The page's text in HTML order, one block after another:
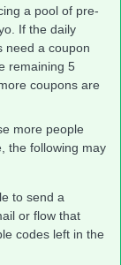
a pool of pre-
If the daily
need a coupon
remaining 5
coupons are
more people
the following may
to send a
or flow that
codes left in the